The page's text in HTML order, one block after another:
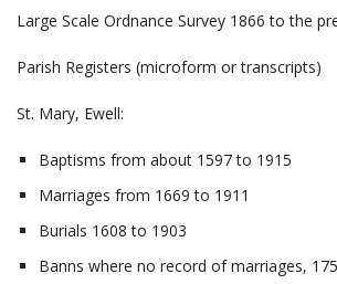
Large Scale Ordnance Survey 1866 to the
Parish Registers (microform or transcripts)
St. Mary, Ewell:
Baptisms from about 1597 to 1915
Marriages from 1669 to 1911
Burials 1608 to 1903
Banns where no record of marriages,